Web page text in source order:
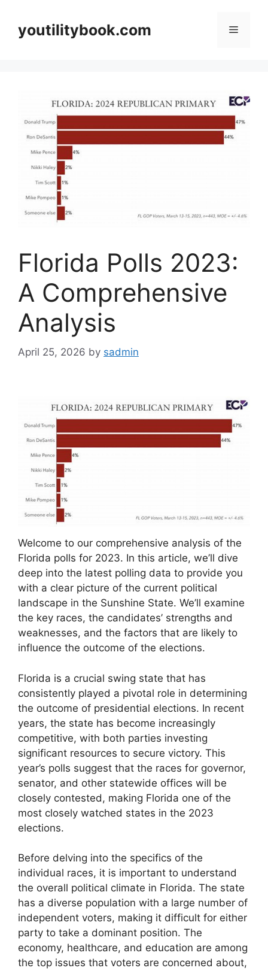
contentyoutilitybook.com Menu
Florida Polls 2023:
A Comprehensive
Analysis
April 25, 2026 by sadmin
Welcome to our comprehensive analysis of the
Florida polls for 2023. In this article, we’ll dive
deep into the latest polling data to provide you
with a clear picture of the current political
landscape in the Sunshine State. We’ll examine
the key races, the candidates’ strengths and
weaknesses, and the factors that are likely to
influence the outcome of the elections.
Florida is a crucial swing state that has
consistently played a pivotal role in determining
the outcome of presidential elections. In recent
years, the state has become increasingly
competitive, with both parties investing
significant resources to secure victory. This
year’s polls suggest that the races for governor,
senator, and other statewide offices will be
closely contested, making Florida one of the
most closely watched states in the 2023
elections.
Before delving into the specifics of the
individual races, it is important to understand
the overall political climate in Florida. The state
has a diverse population with a large number of
independent voters, making it difficult for either
party to take a dominant position. The
economy, healthcare, and education are among
the top issues that voters are concerned about,